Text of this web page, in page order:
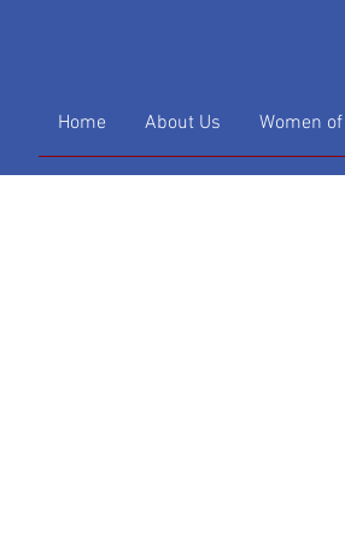
Home About Us Women